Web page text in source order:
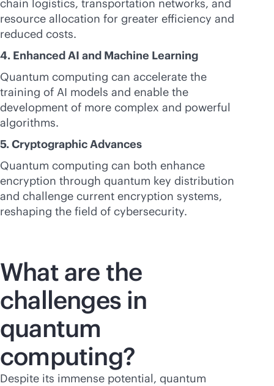
chain logistics, transportation networks, and
resource allocation for greater efficiency and
reduced costs.
4. Enhanced AI and Machine Learning
Quantum computing can accelerate the
training of AI models and enable the
development of more complex and powerful
algorithms.
5. Cryptographic Advances
Quantum computing can both enhance
encryption through quantum key distribution
and challenge current encryption systems,
reshaping the field of cybersecurity.
What are the
challenges in
quantum
computing?
Despite its immense potential, quantum